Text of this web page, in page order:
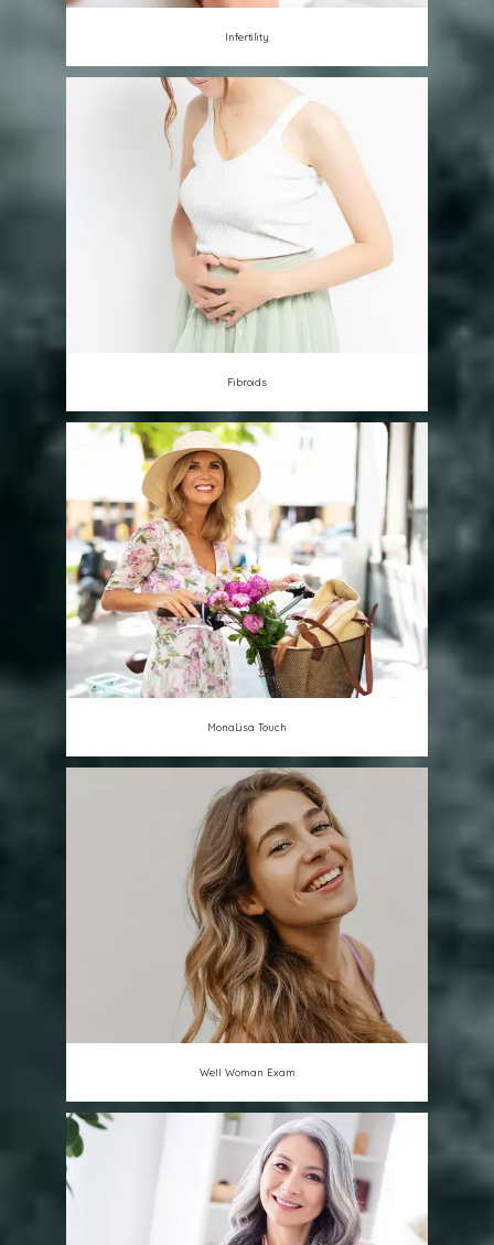
Infertility
Fibroids
MonaLisa Touch
Well Woman Exam